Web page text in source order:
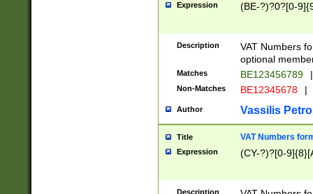
Expression (BE-?)?0?[0-
Description
VAT Numbers
optional
Matches BE123456789 |
Non-Matches BE12345678 |
Author Vassilis
Title VAT Numbers
Expression (CY-?)?[0-
Description